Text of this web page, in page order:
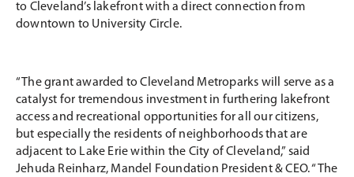
to Cleveland’s lakefront with a direct connection from
downtown to University Circle.
“The grant awarded to Cleveland Metroparks will serve as a
catalyst for tremendous investment in furthering lakefront
access and recreational opportunities for all our citizens,
but especially the residents of neighborhoods that are
adjacent to Lake Erie within the City of Cleveland,” said
Jehuda Reinharz, Mandel Foundation President & CEO. “The